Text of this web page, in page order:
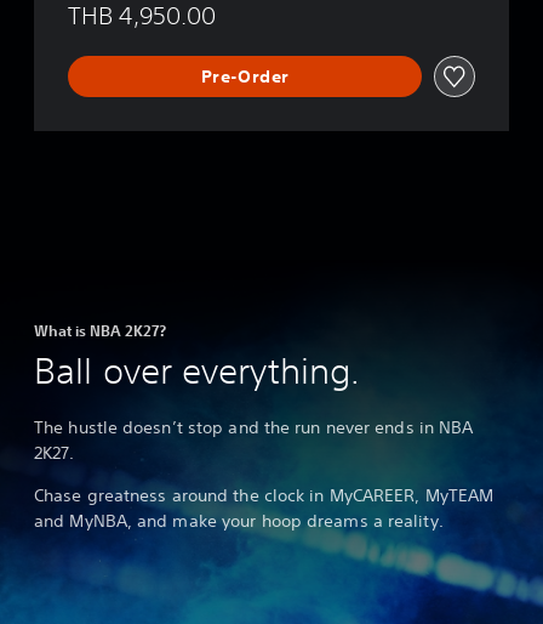
THB 4,950.00
Pre-Order
What is NBA 2K27?
Ball over everything.
The hustle doesn’t stop and the run never ends in NBA
2K27.
Chase greatness around the clock in MyCAREER, MyTEAM
and MyNBA, and make your hoop dreams a reality.